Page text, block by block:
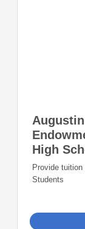
High
Provide
Students